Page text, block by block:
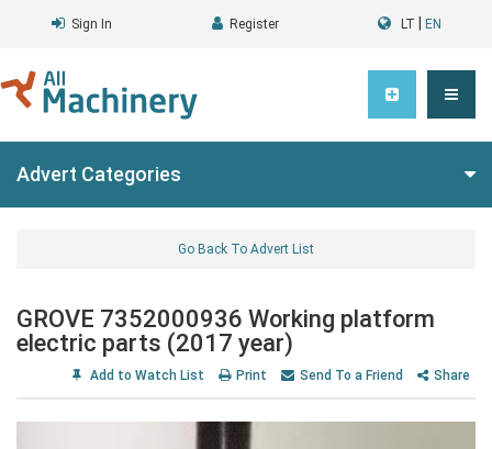
Sign In Register LT EN
Advert Categories
Go Back To Advert List
GROVE 7352000936 Working platform
electric parts (2017 year)
Add to Watch List Print Send To a Friend Share